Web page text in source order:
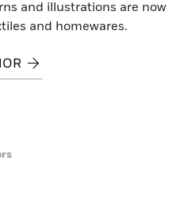
and illustrations are now
and homewares.